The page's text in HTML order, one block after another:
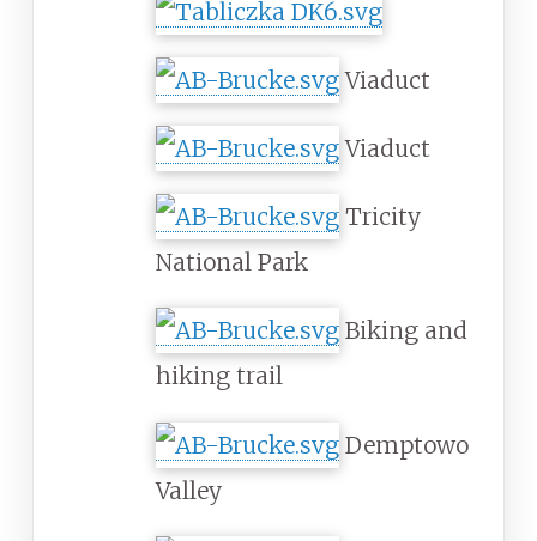
Viaduct
Viaduct
Tricity
National Park
Biking and
hiking trail
Demptowo
Valley